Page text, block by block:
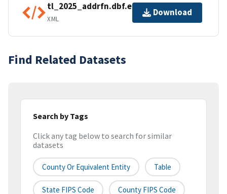
tl_2025_addrfn.dbf.ea.iso.xml
XML
Download
Find Related Datasets
Search by Tags
Click any tag below to search for similar
datasets
County Or Equivalent Entity Table
State FIPS Code County FIPS Code